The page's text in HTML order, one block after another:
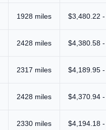
1928 miles $3,480.22
2428 miles $4,380.58
2317 miles $4,189.95
2428 miles $4,370.94
2330 miles $4,194.18